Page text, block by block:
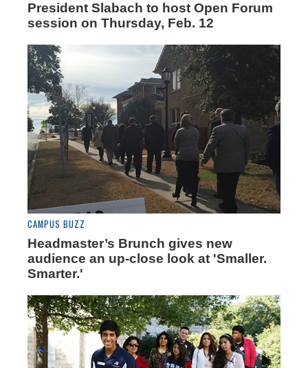
President Slabach to host Open Forum
session on Thursday, Feb. 12
CAMPUS BUZZ
Headmaster’s Brunch gives new
audience an up-close look at 'Smaller.
Smarter.'